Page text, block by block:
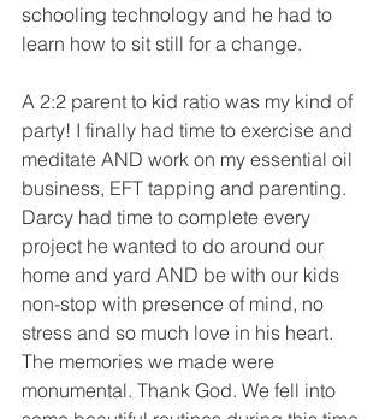
schooling technology and he had to
learn how to sit still for a change.
A 2:2 parent to kid ratio was my kind of
party! I finally had time to exercise and
meditate AND work on my essential oil
business, EFT tapping and parenting.
Darcy had time to complete every
project he wanted to do around our
home and yard AND be with our kids
non-stop with presence of mind, no
stress and so much love in his heart.
The memories we made were
monumental. Thank God. We fell into